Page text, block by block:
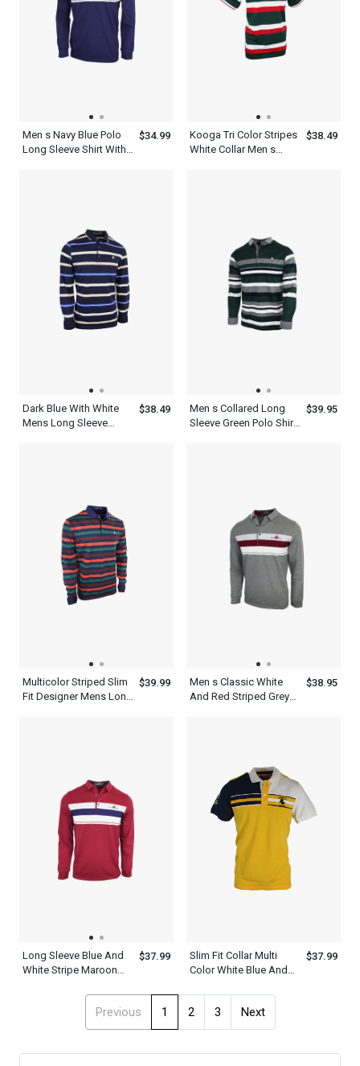
Men s Navy Blue Polo
Long Sleeve Shirt With
$34.99
Kooga Tri Color Stripes
White Collar Men s
$38.49
Dark Blue With White
Mens Long Sleeve
$38.49
Men s Collared Long
Sleeve Green Polo Shirt
$39.95
Multicolor Striped Slim
Fit Designer Mens Long
$39.99
Men s Classic White
And Red Striped Grey
$38.95
Long Sleeve Blue And
White Stripe Maroon
$37.99
Slim Fit Collar Multi
Color White Blue And
$37.99
Previous 1 2 3 Next